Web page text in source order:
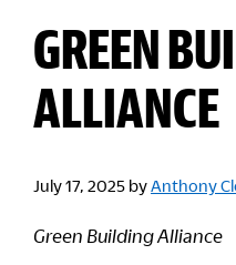
GREEN
ALLIANCE
July 17, 2025 by Anthony
Green Building Alliance